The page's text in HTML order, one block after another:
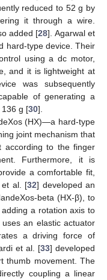
reduced to 52 g by
it through a wire.
added [28]. Agarwal et
hard-type device. Their
using a dc motor,
and it is lightweight at
was subsequently
of generating a
136 g [30].
(HX)—a hard-type
joint mechanism that
according to the finger
Furthermore, it is
a comfortable fit,
et al. [32] developed an
beta (HX-β), to
a rotation axis to
an elastic actuator
a driving force of
et al. [33] developed
thumb movement. The
coupling a linear